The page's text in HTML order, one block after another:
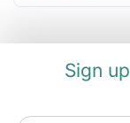
Sign